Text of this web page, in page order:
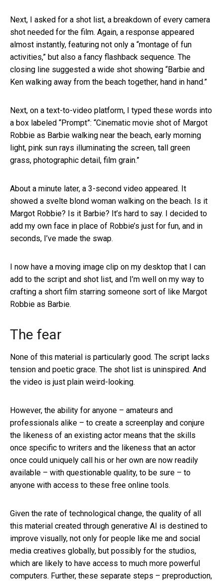
Next, I asked for a shot list, a breakdown of every camera
shot needed for the film. Again, a response appeared
almost instantly, featuring not only a “montage of fun
activities,” but also a fancy flashback sequence. The
closing line suggested a wide shot showing “Barbie and
Ken walking away from the beach together, hand in hand.”
Next, on a text-to-video platform, I typed these words into
a box labeled “Prompt”: “Cinematic movie shot of Margot
Robbie as Barbie walking near the beach, early morning
light, pink sun rays illuminating the screen, tall green
grass, photographic detail, film grain.”
About a minute later, a 3-second video appeared. It
showed a svelte blond woman walking on the beach. Is it
Margot Robbie? Is it Barbie? It’s hard to say. I decided to
add my own face in place of Robbie’s just for fun, and in
seconds, I’ve made the swap.
I now have a moving image clip on my desktop that I can
add to the script and shot list, and I’m well on my way to
crafting a short film starring someone sort of like Margot
Robbie as Barbie.
The fear
None of this material is particularly good. The script lacks
tension and poetic grace. The shot list is uninspired. And
the video is just plain weird-looking.
However, the ability for anyone – amateurs and
professionals alike – to create a screenplay and conjure
the likeness of an existing actor means that the skills
once specific to writers and the likeness that an actor
once could uniquely call his or her own are now readily
available – with questionable quality, to be sure – to
anyone with access to these free online tools.
Given the rate of technological change, the quality of all
this material created through generative AI is destined to
improve visually, not only for people like me and social
media creatives globally, but possibly for the studios,
which are likely to have access to much more powerful
computers. Further, these separate steps – preproduction,